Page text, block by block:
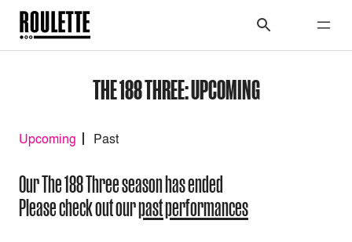
THE 188 THREE: UPCOMING
Upcoming Past
Our The 188 Three season has ended
Please check out ourpast performances